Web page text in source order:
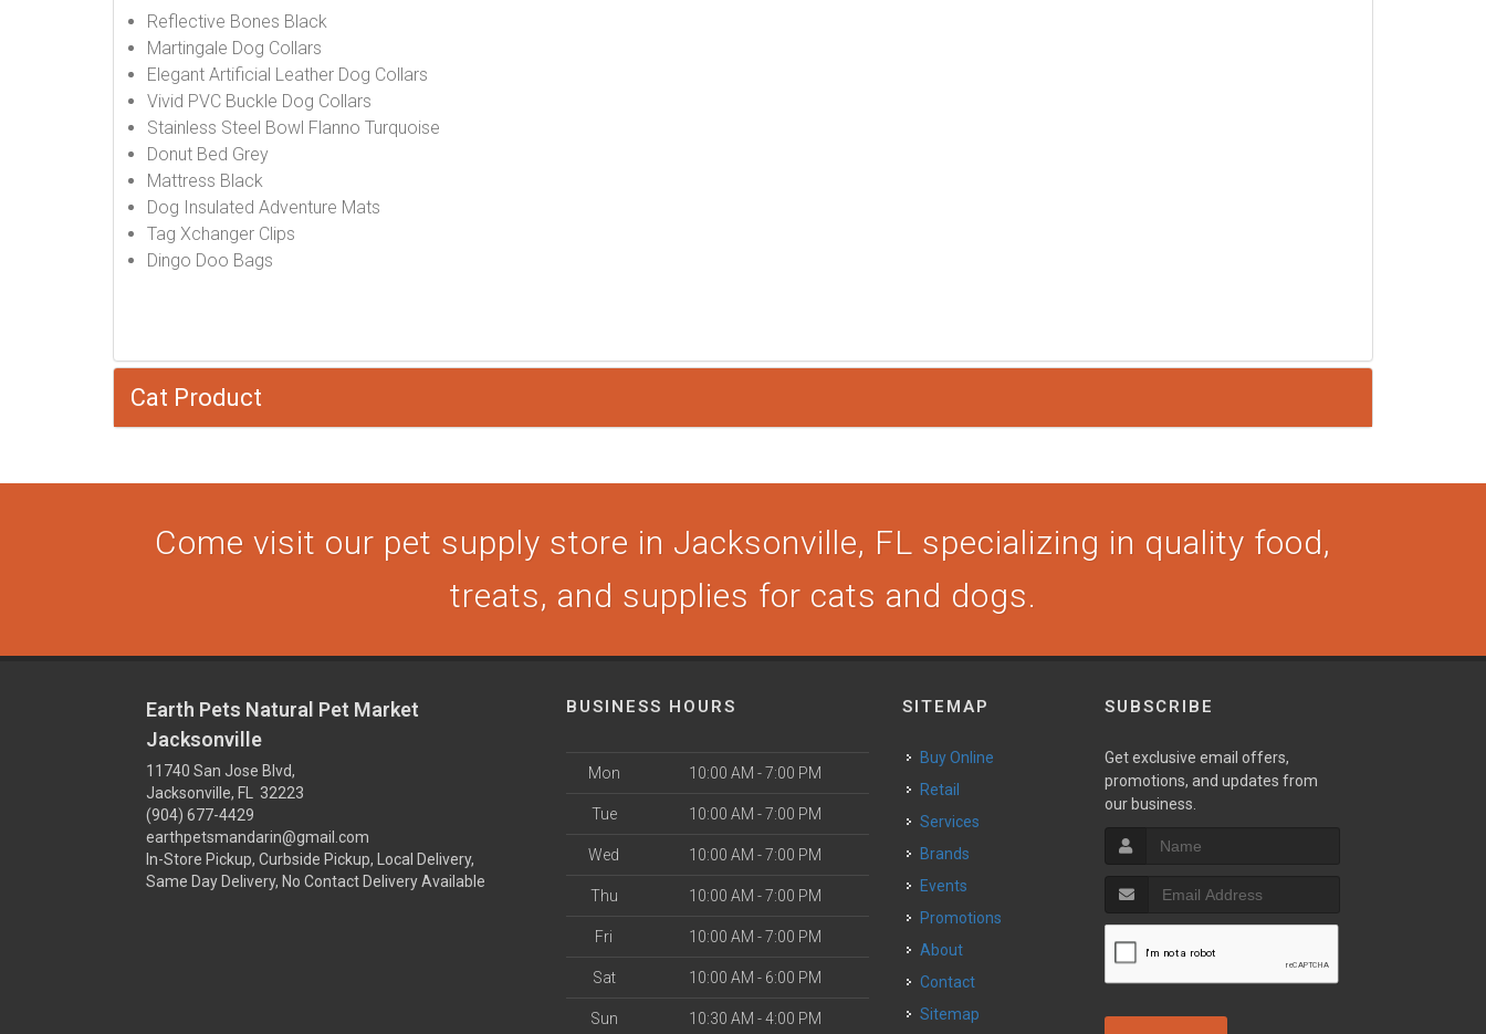
Reflective Bones Black
Martingale Dog Collars
Elegant Artificial Leather Dog Collars
Vivid PVC Buckle Dog Collars
Stainless Steel Bowl Flanno Turquoise
Donut Bed Grey
Mattress Black
Dog Insulated Adventure Mats
Tag Xchanger Clips
Dingo Doo Bags
Cat Product
Come visit our pet supply store in Jacksonville, FL specializing in quality food,
treats, and supplies for cats and dogs.
Earth Pets Natural Pet Market
Jacksonville
11740 San Jose Blvd,
Jacksonville, FL 32223
(904) 677-4429
earthpetsmandarin@gmail.com
In-Store Pickup, Curbside Pickup, Local Delivery,
Same Day Delivery, No Contact Delivery Available
BUSINESS HOURS
Mon 10:00 AM - 7:00 PM
Tue 10:00 AM - 7:00 PM
Wed 10:00 AM - 7:00 PM
Thu 10:00 AM - 7:00 PM
Fri 10:00 AM - 7:00 PM
Sat 10:00 AM - 6:00 PM
Sun 10:30 AM - 4:00 PM
SITEMAP
Buy Online
Retail
Services
Brands
Events
Promotions
About
Contact
Sitemap
SUBSCRIBE
Get exclusive email offers,
promotions, and updates from
our business.